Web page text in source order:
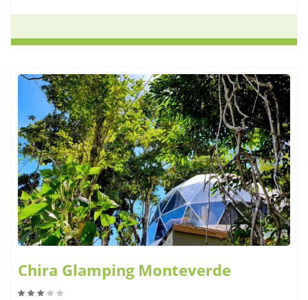
Chira Glamping Monteverde